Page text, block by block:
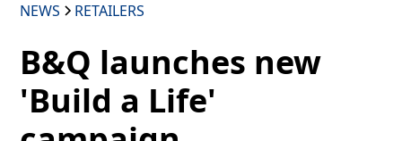
NEWS RETAILERS
B&Q launches new
'Build a Life'